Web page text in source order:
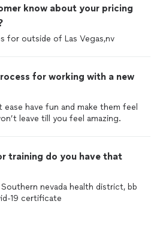
know about your pricing
for outside of Las Vegas,nv
for working with a new
have fun and make them feel
leave till you feel amazing.
training do you have that
nevada health district, bb
19 certificate